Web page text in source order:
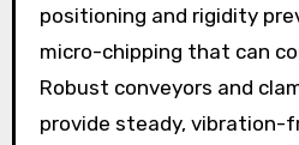
positioning and rigidity
micro-chipping that can
Robust conveyors and
provide steady, vibration-